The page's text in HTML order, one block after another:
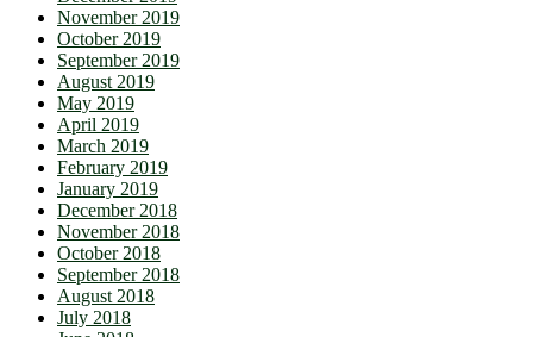
November 2019
October 2019
September 2019
August 2019
May 2019
April 2019
March 2019
February 2019
January 2019
December 2018
November 2018
October 2018
September 2018
August 2018
July 2018